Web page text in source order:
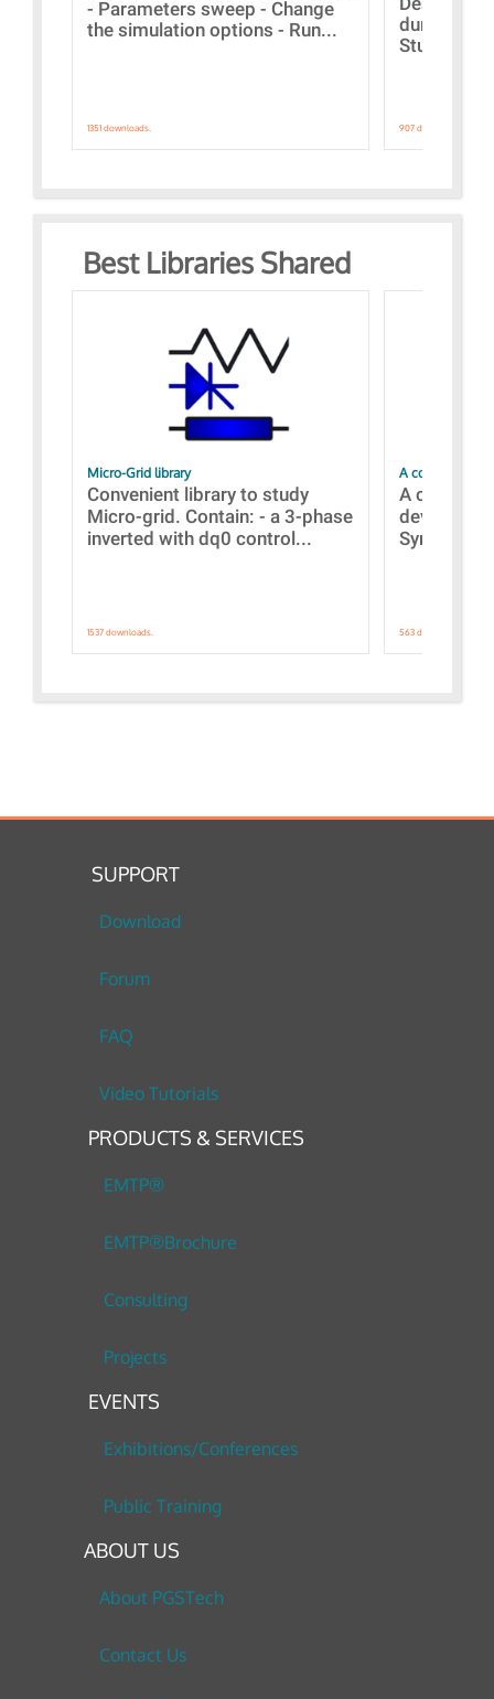
- Parameters sweep - Change
the simulation options - Run...
1351 downloads.
during the
Studies
907 downloads.
Best Libraries Shared
Micro-Grid library
Convenient library to study
Micro-grid. Contain: - a 3-phase
inverted with dq0 control...
1537 downloads.
A collection of
A
devices
563 downloads.
SUPPORT
Download
Forum
FAQ
Video Tutorials
PRODUCTS & SERVICES
EMTP®
EMTP®Brochure
Consulting
Projects
EVENTS
Exhibitions/Conferences
Public Training
ABOUT US
About PGSTech
Contact Us